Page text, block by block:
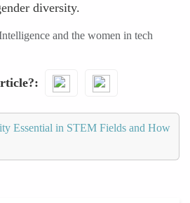
diversity.
and the women in tech
Essential in STEM Fields and How